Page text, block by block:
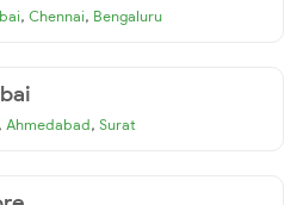
, Chennai, Bengaluru
, Ahmedabad, Surat